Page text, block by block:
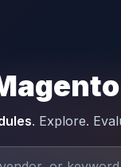
. Explore.